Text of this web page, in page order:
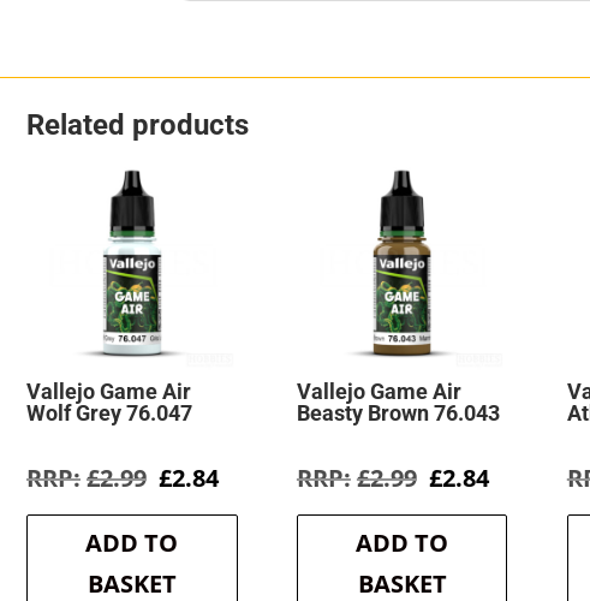
Related products
Vallejo Game Air
Wolf Grey 76.047
£2.99 Original
was:
£2.99.
£2.84Current
is:
ADD TO
BASKET
Vallejo Game Air
Beasty Brown 76.043
£2.99 Original
was:
£2.99.
£2.84Current
is:
ADD TO
BASKET